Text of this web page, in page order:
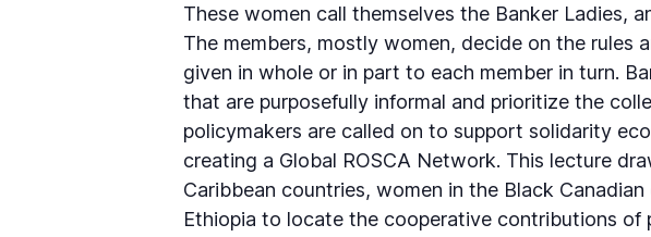
These women call themselves the Banker Ladies,
The members, mostly women, decide on the
given in whole or in part to each member in turn.
that are purposefully informal and prioritize the
policymakers are called on to support solidarity
creating a Global ROSCA Network. This lecture
Caribbean countries, women in the Black
Ethiopia to locate the cooperative contributions of